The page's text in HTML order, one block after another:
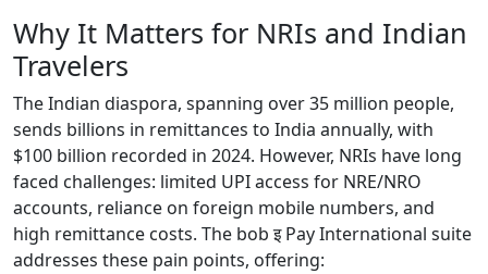
Why It Matters for NRIs and Indian
Travelers
The Indian diaspora, spanning over 35 million people,
sends billions in remittances to India annually, with
$100 billion recorded in 2024. However, NRIs have long
faced challenges: limited UPI access for NRE/NRO
accounts, reliance on foreign mobile numbers, and
high remittance costs. The bob इ Pay International suite
addresses these pain points, offering: